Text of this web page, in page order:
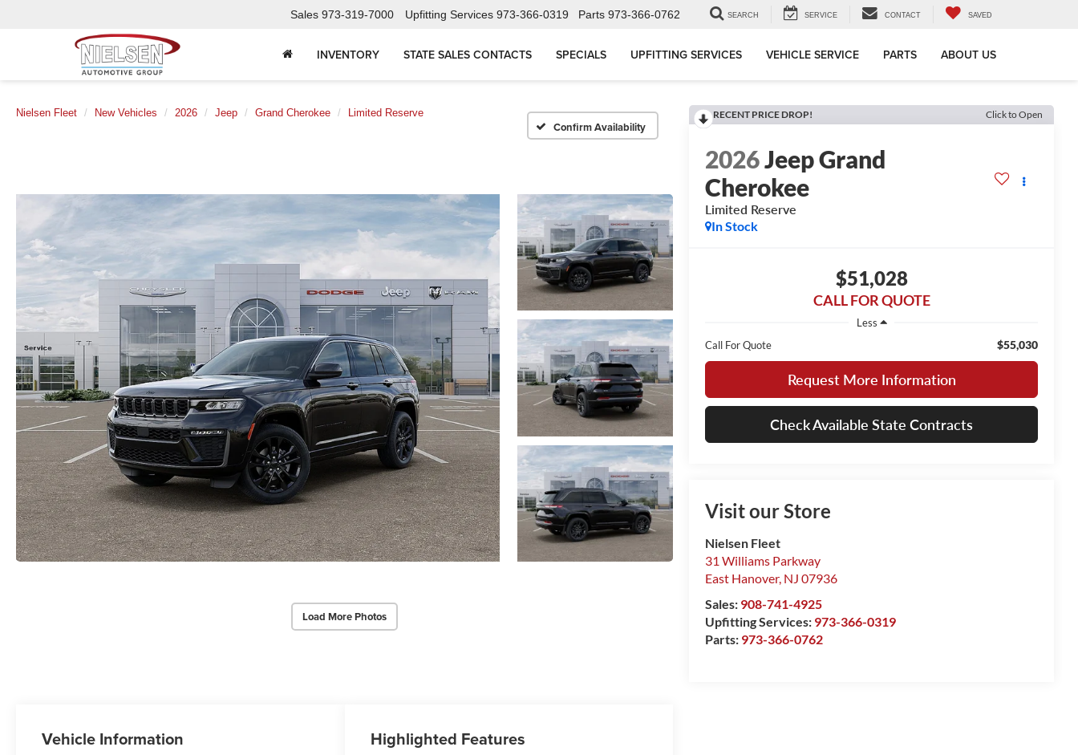
Sales 973-319-7000 Upfitting Services 973-366-0319 Parts 973-366-0762 SEARCH SERVICE CONTACT SAVED
INVENTORY STATE SALES CONTACTS SPECIALS UPFITTING SERVICES VEHICLE SERVICE PARTS ABOUT US
Nielsen Fleet New Vehicles 2026 Jeep Grand Cherokee Limited Reserve
Confirm Availability
Load More Photos
RECENT PRICE DROP! Click to Open
2026Jeep Grand
Cherokee
Limited Reserve
In Stock
$51,028
CALL FOR QUOTE
Less
Call For Quote
$55,030
Request More Information
Check Available State Contracts
Visit our Store
Nielsen Fleet
31 Williams Parkway
East Hanover, NJ 07936
Sales: 908-741-4925
Upfitting Services: 973-366-0319
Parts: 973-366-0762
Vehicle Information Highlighted Features